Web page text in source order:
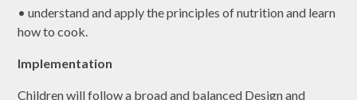
• understand and apply the principles of nutrition and learn
how to cook.
Implementation
Children will follow a broad and balanced Design and